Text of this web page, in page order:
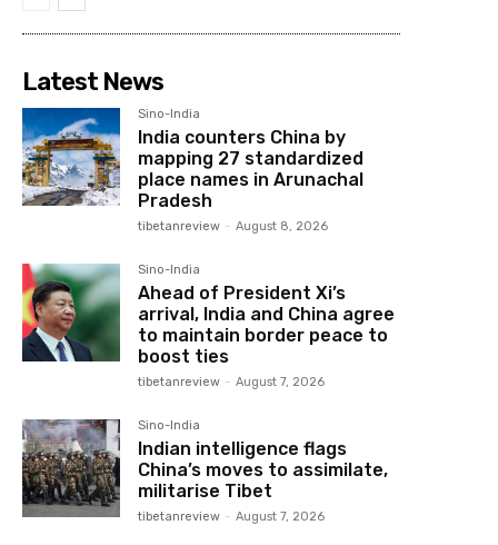
Latest News
Sino-India
India counters China by
mapping 27 standardized
place names in Arunachal
Pradesh
tibetanreview - August 8, 2026
Sino-India
Ahead of President Xi’s
arrival, India and China agree
to maintain border peace to
boost ties
tibetanreview - August 7, 2026
Sino-India
Indian intelligence flags
China’s moves to assimilate,
militarise Tibet
tibetanreview - August 7, 2026